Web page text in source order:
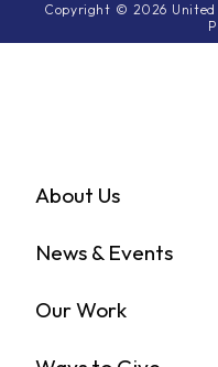
Copyright © 2026 United
About Us
News & Events
Our Work